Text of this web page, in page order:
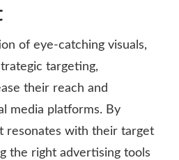
of eye-catching visuals,
targeting,
their reach and
media platforms. By
resonates with their target
the right advertising tools